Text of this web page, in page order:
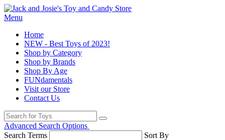
Menu
Home
NEW - Best Toys of 2023!
Shop by Category
Shop by Brands
Shop By Age
FUNdamentals
Visit our Store
Contact Us
Advanced Search Options
Search Terms
Sort By